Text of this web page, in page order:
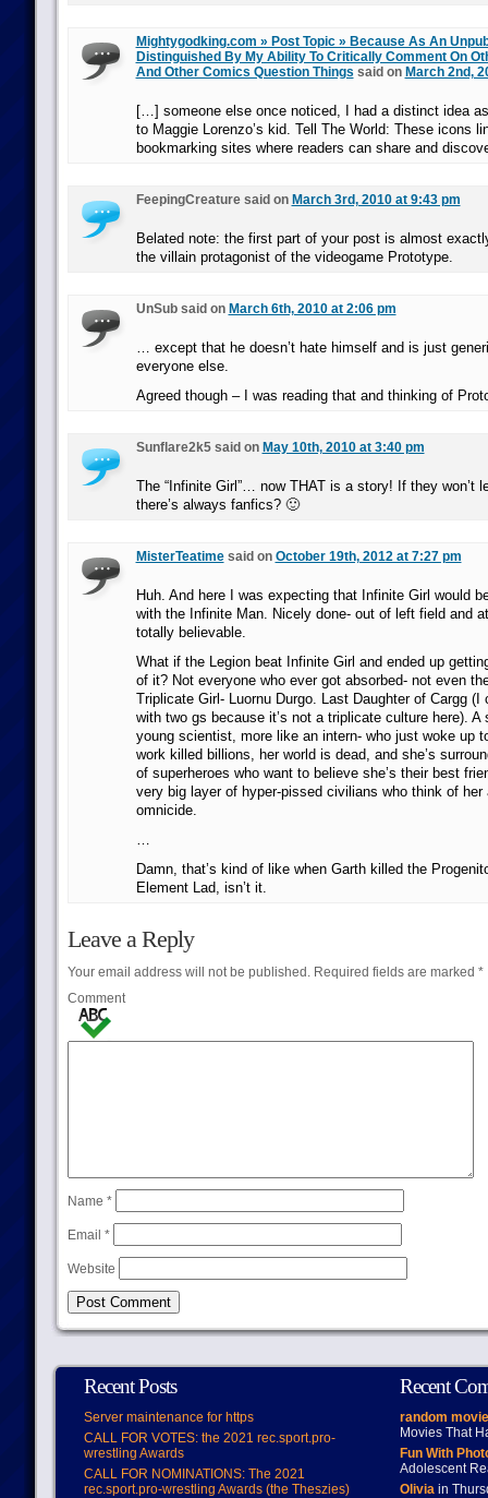
Mightygodking.com » Post Topic » Because As An
Distinguished By My Ability To Critically Comment On
And Other Comics Question Things said on March 2nd,
[…] someone else once noticed, I had a distinct idea
to Maggie Lorenzo’s kid. Tell The World: These icons
bookmarking sites where readers can share and
FeepingCreature said on March 3rd, 2010 at 9:43 pm
Belated note: the first part of your post is almost
the villain protagonist of the videogame Prototype.
UnSub said on March 6th, 2010 at 2:06 pm
… except that he doesn’t hate himself and is just
everyone else.
Agreed though – I was reading that and thinking of
Sunflare2k5 said on May 10th, 2010 at 3:40 pm
The “Infinite Girl”… now THAT is a story! If they won’t
there’s always fanfics? 🙂
MisterTeatimesaid on October 19th, 2012 at 7:27 pm
Huh. And here I was expecting that Infinite Girl would
with the Infinite Man. Nicely done- out of left field and
totally believable.
What if the Legion beat Infinite Girl and ended up
of it? Not everyone who ever got absorbed- not even
Triplicate Girl- Luornu Durgo. Last Daughter of Cargg (I
with two gs because it’s not a triplicate culture here). A
young scientist, more like an intern- who just woke up
work killed billions, her world is dead, and she’s
of superheroes who want to believe she’s their best
very big layer of hyper-pissed civilians who think of her
omnicide.
…
Damn, that’s kind of like when Garth killed the
Element Lad, isn’t it.
Leave a Reply
Your email address will not be published.Required fields are marked *
Comment
Name *
Email *
Website
Recent Posts
Server maintenance for https
CALL FOR VOTES: the 2021 rec.sport.pro-
wrestling Awards
CALL FOR NOMINATIONS: The 2021
rec.sport.pro-wrestling Awards (the Theszies)
Recent
random
Movies That
Fun With
Adolescent
Oliviain